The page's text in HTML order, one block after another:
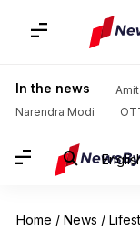
In the news
Narendra Modi
Home / News /